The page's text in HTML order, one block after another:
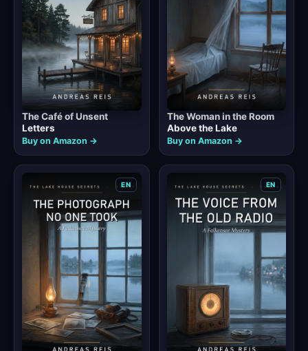
The Café of Unsent
Letters
Buy on Amazon →
The Woman in the Room
Above the Lake
Buy on Amazon →
EN EN